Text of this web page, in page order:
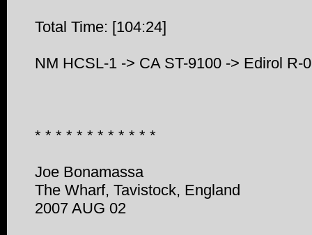
Total Time: [104:24]
NM HCSL-1 -> CA ST-9100 -> Edirol R-
* * * * * * * * * * * *
Joe Bonamassa
The Wharf, Tavistock, England
2007 AUG 02